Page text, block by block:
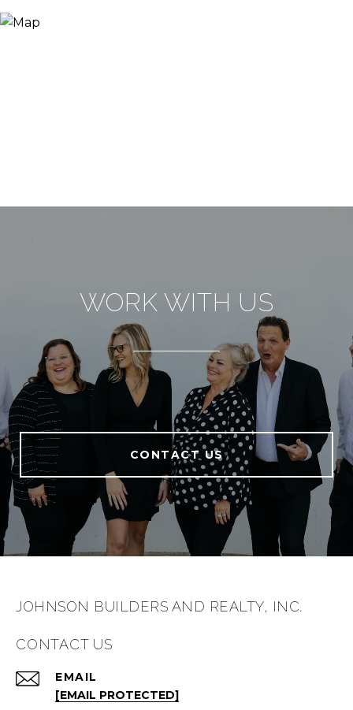
WORK WITH US
CONTACT US
JOHNSON BUILDERS AND REALTY, INC.
CONTACT US
EMAIL
[EMAIL PROTECTED]